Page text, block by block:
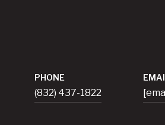
PHONE
(832) 437-1822